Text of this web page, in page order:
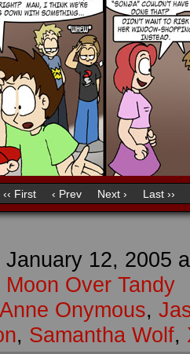
‹‹ First ‹ Prev Next › Last ››
January 12, 2005
Moon Over Tandy
Anne Onymous,
, Samantha Wolf,